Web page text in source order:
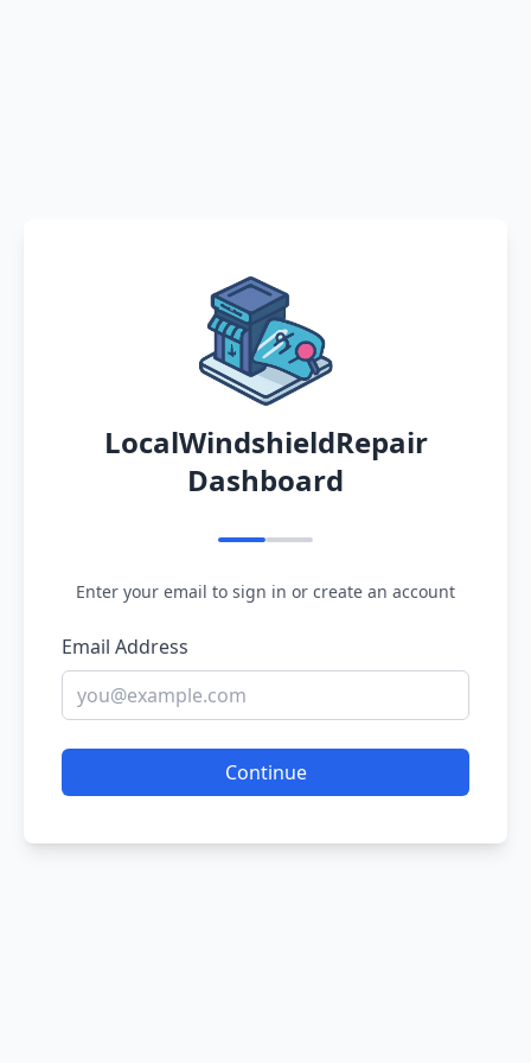
LocalWindshieldRepair
Dashboard
Enter your email to sign in or create an account
Email Address
Continue